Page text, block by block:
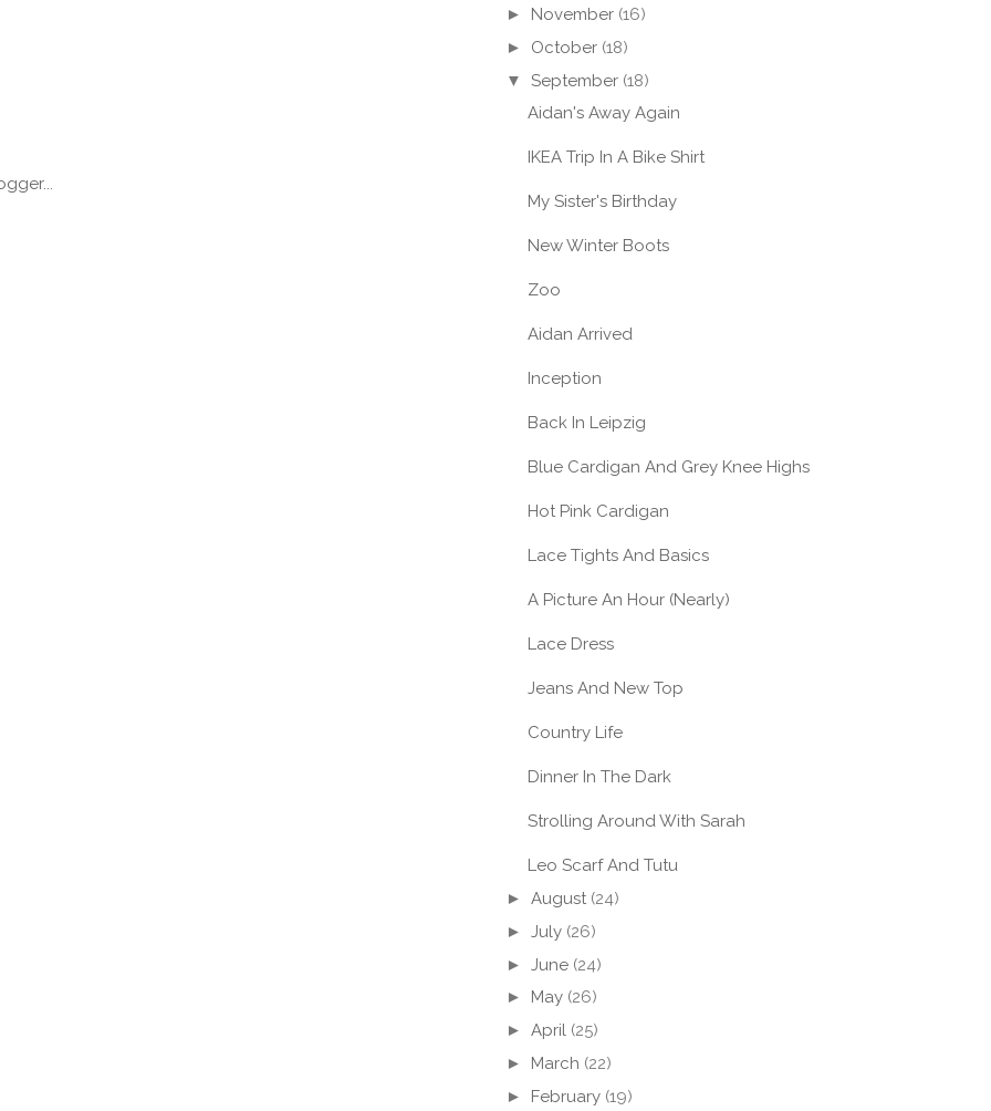
► November (16)
► October (18)
▼ September (18)
Aidan's Away Again
IKEA Trip In A Bike Shirt
My Sister's Birthday
New Winter Boots
Zoo
Aidan Arrived
Inception
Back In Leipzig
Blue Cardigan And Grey Knee Highs
Hot Pink Cardigan
Lace Tights And Basics
A Picture An Hour (Nearly)
Lace Dress
Jeans And New Top
Country Life
Dinner In The Dark
Strolling Around With Sarah
Leo Scarf And Tutu
► August (24)
► July (26)
► June (24)
► May (26)
► April (25)
► March (22)
► February (19)